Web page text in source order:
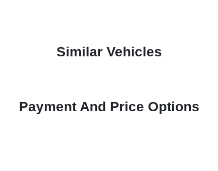
Similar Vehicles
Payment And Price Options